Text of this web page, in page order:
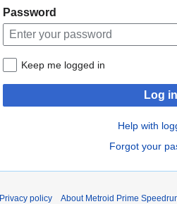
Password
Keep me logged in
Log in
Help with
Forgot your
Privacy policy About Metroid Prime